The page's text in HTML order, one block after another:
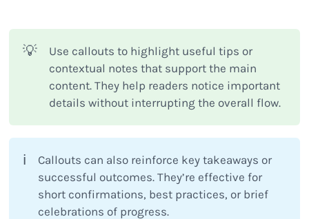
💡
Use callouts to highlight useful tips or
contextual notes that support the main
content. They help readers notice important
details without interrupting the overall flow.
ℹ️
Callouts can also reinforce key takeaways or
successful outcomes. They’re effective for
short confirmations, best practices, or brief
celebrations of progress.